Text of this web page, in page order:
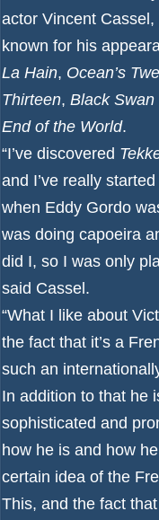
actor Vincent
known for his
La Hain, Ocean’s
Thirteen, Black Swan
End of the World.
“I’ve discovered
and I’ve really
when Eddy Gordo
was doing capoeira
did I, so I was only
said Cassel.
“What I like about
the fact that it’s a
such an
In addition to that he
sophisticated and
how he is and how
certain idea of the
This, and the fact